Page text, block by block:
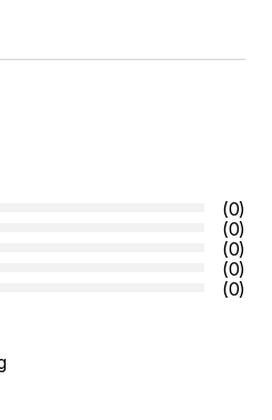
(0)
(0)
(0)
(0)
(0)